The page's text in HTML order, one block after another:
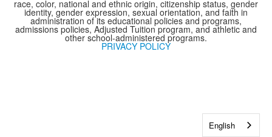
race, color, national and ethnic origin, citizenship status, gender
identity, gender expression, sexual orientation, and faith in
administration of its educational policies and programs,
admissions policies, Adjusted Tuition program, and athletic and
other school-administered programs.
PRIVACY POLICY
English